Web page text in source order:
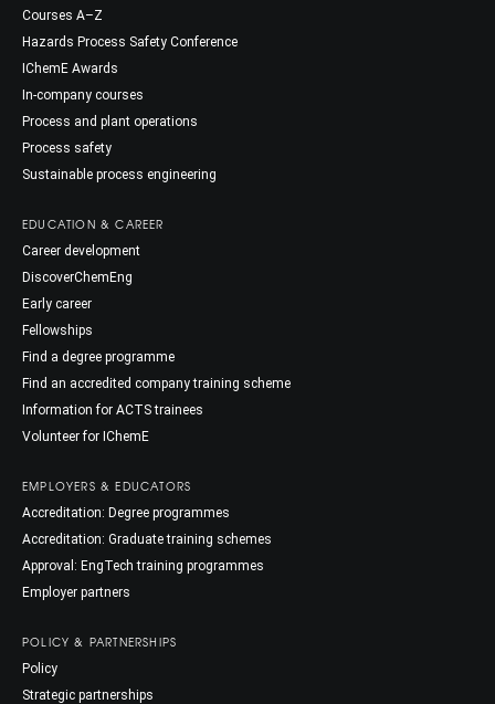
Courses A–Z
Hazards Process Safety Conference
IChemE Awards
In-company courses
Process and plant operations
Process safety
Sustainable process engineering
EDUCATION & CAREER
Career development
DiscoverChemEng
Early career
Fellowships
Find a degree programme
Find an accredited company training scheme
Information for ACTS trainees
Volunteer for IChemE
EMPLOYERS & EDUCATORS
Accreditation: Degree programmes
Accreditation: Graduate training schemes
Approval: EngTech training programmes
Employer partners
POLICY & PARTNERSHIPS
Policy
Strategic partnerships